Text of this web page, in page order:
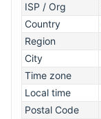
ISP / Org
Country
Region
City
Time zone
Local time
Postal Code